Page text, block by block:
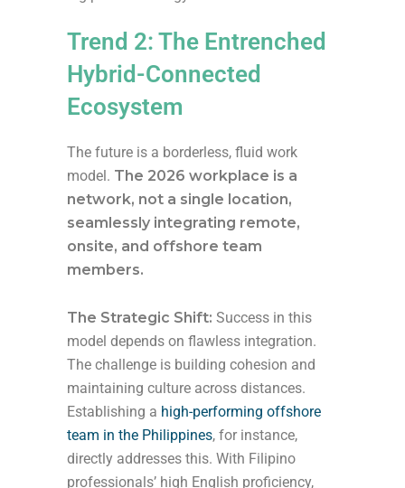
Trend 2: The Entrenched
Hybrid-Connected
Ecosystem
The future is a borderless, fluid work
model. The 2026 workplace is a
network, not a single location,
seamlessly integrating remote,
onsite, and offshore team
members.
The Strategic Shift: Success in this
model depends on flawless integration.
The challenge is building cohesion and
maintaining culture across distances.
Establishing a high-performing offshore
team in the Philippines, for instance,
directly addresses this. With Filipino
professionals’ high English proficiency,